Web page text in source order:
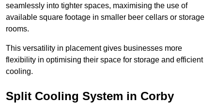
seamlessly into tighter spaces, maximising the use of
available square footage in smaller beer cellars or storage
rooms.
This versatility in placement gives businesses more
flexibility in optimising their space for storage and efficient
cooling.
Split Cooling System in Corby